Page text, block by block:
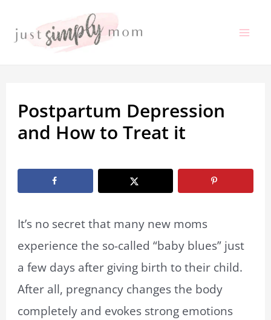
Postpartum Depression
and How to Treat it
It’s no secret that many new moms
experience the so-called “baby blues” just
a few days after giving birth to their child.
After all, pregnancy changes the body
completely and evokes strong emotions